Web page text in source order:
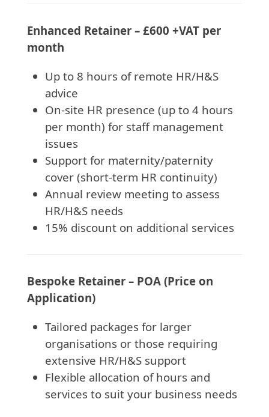
Enhanced Retainer – £600 +VAT per
month
Up to 8 hours of remote HR/H&S
advice
On-site HR presence (up to 4 hours
per month) for staff management
issues
Support for maternity/paternity
cover (short-term HR continuity)
Annual review meeting to assess
HR/H&S needs
15% discount on additional services
Bespoke Retainer – POA (Price on
Application)
Tailored packages for larger
organisations or those requiring
extensive HR/H&S support
Flexible allocation of hours and
services to suit your business needs